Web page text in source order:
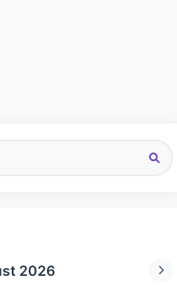
2026